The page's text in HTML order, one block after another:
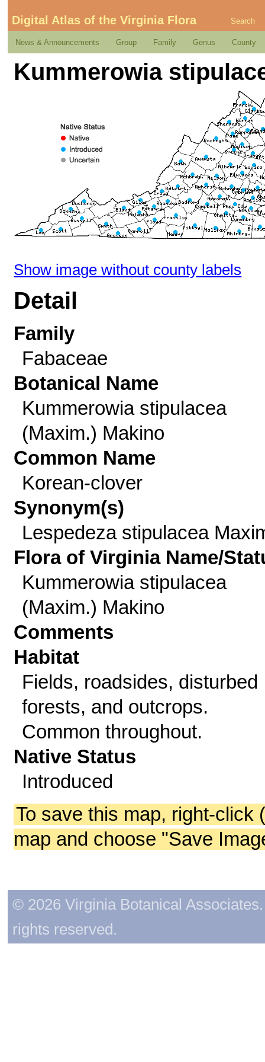
Digital Atlas of the Virginia Flora Search
News & Announcements Group Family Genus County
Kummerowia
Show image without county labels
Detail
Family
Fabaceae
Botanical Name
Kummerowia stipulacea
(Maxim.) Makino
Common Name
Korean-clover
Synonym(s)
Lespedeza stipulacea
Flora of Virginia Name/
Kummerowia stipulacea
(Maxim.) Makino
Comments
Habitat
Fields, roadsides, disturbed
forests, and outcrops.
Common throughout.
Native Status
Introduced
To save this map, right-click
map and choose "Save
© 2026 Virginia Botanical
rights reserved.